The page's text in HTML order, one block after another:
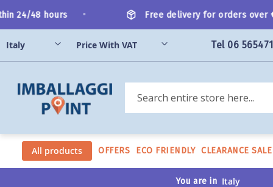
to
Content
24/48 hours Free delivery for orders over
Tel 06
Search
All products OFFERS ECO FRIENDLY CLEARANCE SALE
You are in